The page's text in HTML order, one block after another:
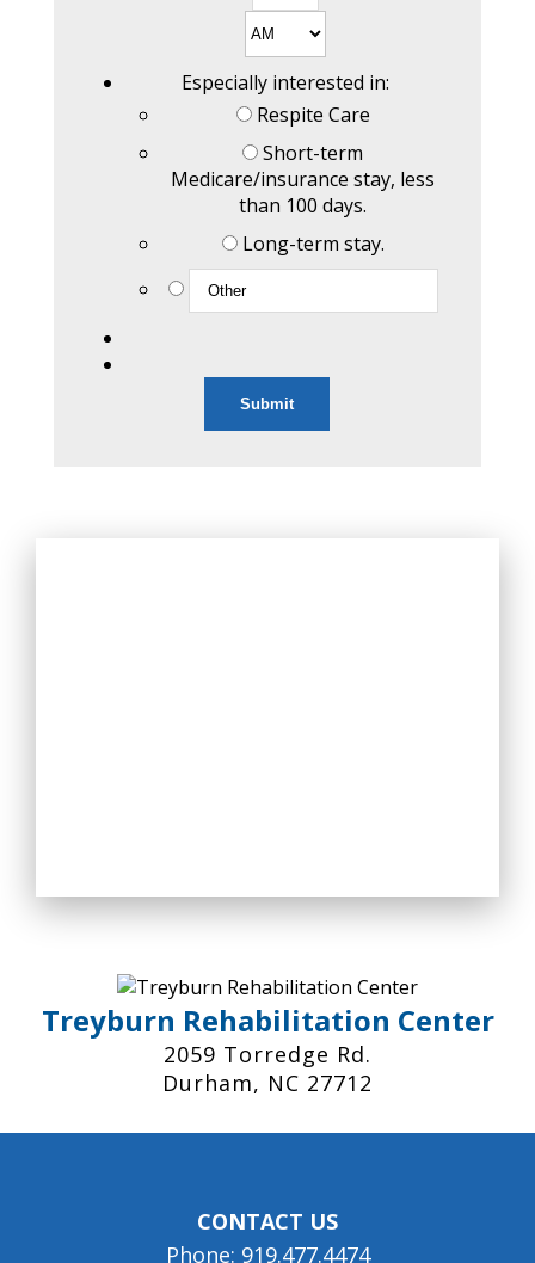
Especially interested in:
Respite Care
Short-term
Medicare/insurance stay, less
than 100 days.
Long-term stay.
Treyburn Rehabilitation Center
2059 Torredge Rd.
Durham, NC 27712
CONTACT US
Phone: 919.477.4474